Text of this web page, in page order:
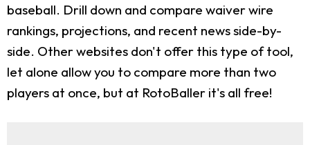
baseball. Drill down and compare waiver wire
rankings, projections, and recent news side-by-
side. Other websites don't offer this type of tool,
let alone allow you to compare more than two
players at once, but at RotoBaller it's all free!